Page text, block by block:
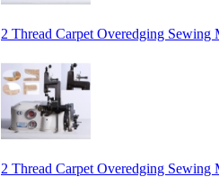
2 Thread Carpet Overedging
2 Thread Carpet Overedging Sewing